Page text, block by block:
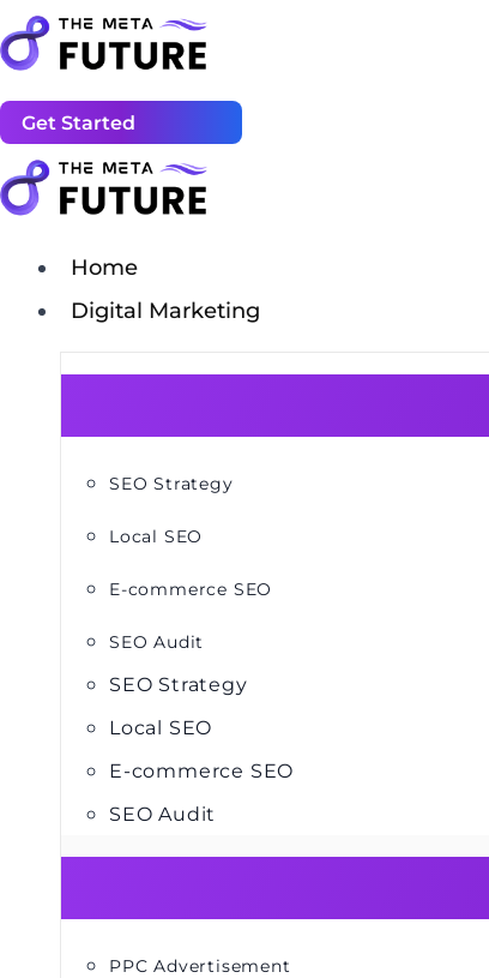
Get Started
Home
Digital Marketing
SEO Strategy
Local SEO
E-commerce SEO
SEO Audit
SEO Strategy
Local SEO
E-commerce SEO
SEO Audit
PPC Advertisement